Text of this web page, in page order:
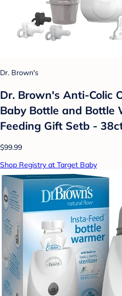
Dr. Brown's
Dr. Brown's Anti-Colic
Baby Bottle and Bottle
Feeding Gift Setb -
$99.99
Shop Registry at Target Baby